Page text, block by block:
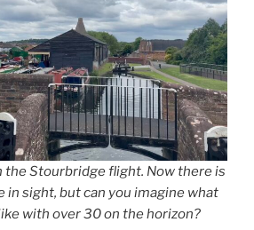
the Stourbridge flight. Now there is
in sight, but can you imagine what
with over 30 on the horizon?